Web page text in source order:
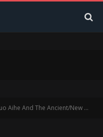
Aihe And The Ancient/New Art of Sancai (Interview)